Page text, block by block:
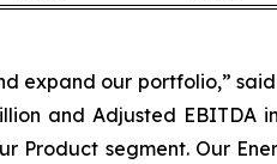
expand our portfolio,”
and Adjusted EBITDA
Product segment. Our